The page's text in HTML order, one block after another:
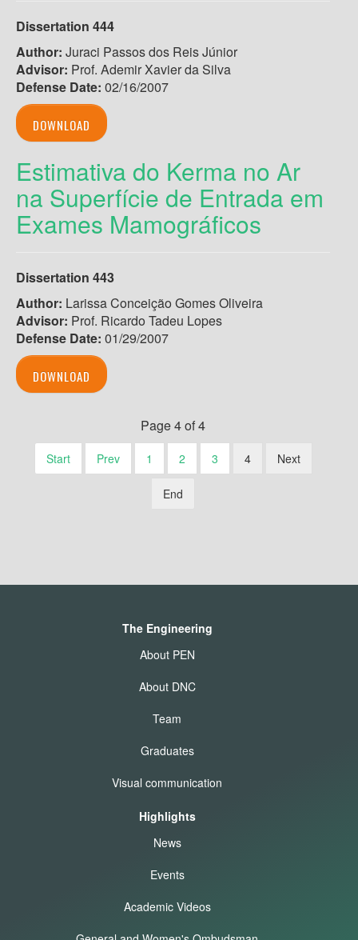
Dissertation 444
Author: Juraci Passos dos Reis Júnior
Advisor: Prof. Ademir Xavier da Silva
Defense Date: 02/16/2007
DOWNLOAD
Estimativa do Kerma no Ar
na Superfície de Entrada em
Exames Mamográficos
Dissertation 443
Author: Larissa Conceição Gomes Oliveira
Advisor: Prof. Ricardo Tadeu Lopes
Defense Date: 01/29/2007
DOWNLOAD
Page 4 of 4
Start Prev 1 2 3 4 Next
End
The Engineering
About PEN
About DNC
Team
Graduates
Visual communication
Highlights
News
Events
Academic Videos